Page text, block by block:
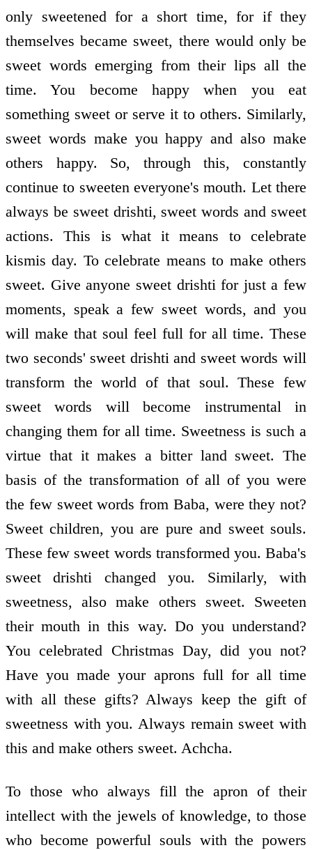
only sweetened for a short time, for if they
themselves became sweet, there would only be
sweet words emerging from their lips all the
time. You become happy when you eat
something sweet or serve it to others. Similarly,
sweet words make you happy and also make
others happy. So, through this, constantly
continue to sweeten everyone's mouth. Let there
always be sweet drishti, sweet words and sweet
actions. This is what it means to celebrate
kismis day. To celebrate means to make others
sweet. Give anyone sweet drishti for just a few
moments, speak a few sweet words, and you
will make that soul feel full for all time. These
two seconds' sweet drishti and sweet words will
transform the world of that soul. These few
sweet words will become instrumental in
changing them for all time. Sweetness is such a
virtue that it makes a bitter land sweet. The
basis of the transformation of all of you were
the few sweet words from Baba, were they not?
Sweet children, you are pure and sweet souls.
These few sweet words transformed you. Baba's
sweet drishti changed you. Similarly, with
sweetness, also make others sweet. Sweeten
their mouth in this way. Do you understand?
You celebrated Christmas Day, did you not?
Have you made your aprons full for all time
with all these gifts? Always keep the gift of
sweetness with you. Always remain sweet with
this and make others sweet. Achcha.
To those who always fill the apron of their
intellect with the jewels of knowledge, to those
who become powerful souls with the powers